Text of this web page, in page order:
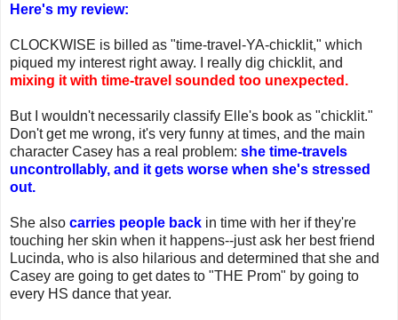
Here's my review:
CLOCKWISE is billed as "time-travel-YA-chicklit," which
piqued my interest right away. I really dig chicklit, and
mixing it with time-travel sounded too unexpected.
But I wouldn't necessarily classify Elle's book as "chicklit."
Don't get me wrong, it's very funny at times, and the main
character Casey has a real problem: she time-travels
uncontrollably, and it gets worse when she's stressed
out.
She also carries people back in time with her if they're
touching her skin when it happens--just ask her best friend
Lucinda, who is also hilarious and determined that she and
Casey are going to get dates to "THE Prom" by going to
every HS dance that year.